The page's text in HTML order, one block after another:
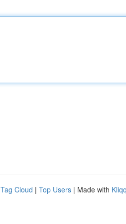
Tag Cloud | Top Users | Made with